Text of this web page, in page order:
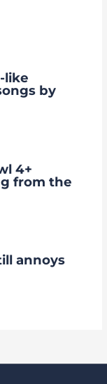
like
by
4+
from the
annoys